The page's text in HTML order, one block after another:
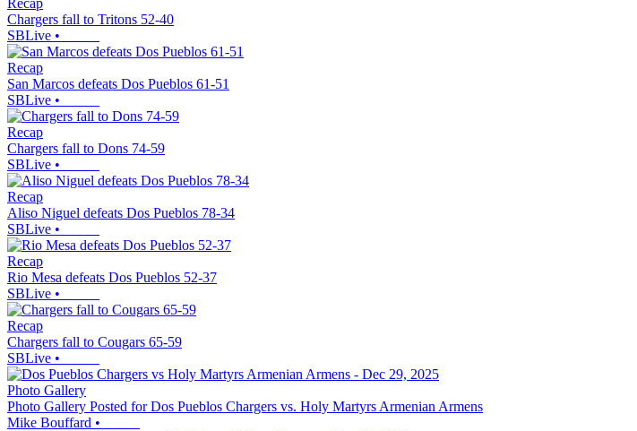
Chargers fall to Tritons 52-40
SBLive •
Recap
San Marcos defeats Dos Pueblos 61-51
SBLive •
Recap
Chargers fall to Dons 74-59
SBLive •
Recap
Aliso Niguel defeats Dos Pueblos 78-34
SBLive •
Recap
Rio Mesa defeats Dos Pueblos 52-37
SBLive •
Recap
Chargers fall to Cougars 65-59
SBLive •
Photo Gallery
Photo Gallery Posted for Dos Pueblos Chargers vs. Holy Martyrs Armenian Armens
Mike Bouffard •